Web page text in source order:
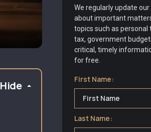
Hide
We regularly update
about important
topics such as personal
tax, government
critical, timely
for free.
First Name:
Last Name: